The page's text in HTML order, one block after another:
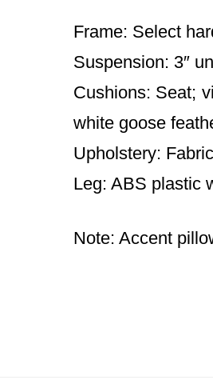
Frame: Select
Suspension: 3″
Cushions: Seat;
white goose
Upholstery:
Leg: ABS plastic
Note: Accent